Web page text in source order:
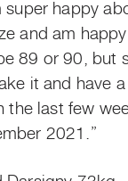
super happy
and am
89 or 90, but
it and have
the last few
2021.”